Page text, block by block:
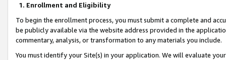
1. Enrollment and Eligibility
To begin the enrollment process, you must submit a complete and
be publicly available via the website address provided in the
commentary, analysis, or transformation to any materials you include.
You must identify your Site(s) in your application. We will evaluate